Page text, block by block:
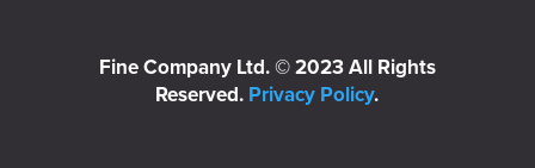
Fine Company Ltd. © 2023 All Rights
Reserved. Privacy Policy.